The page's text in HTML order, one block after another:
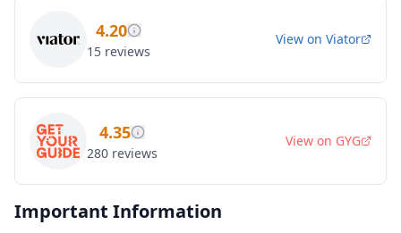
4.20
15 reviews
View on Viator
4.35
280 reviews
View on GYG
Important Information